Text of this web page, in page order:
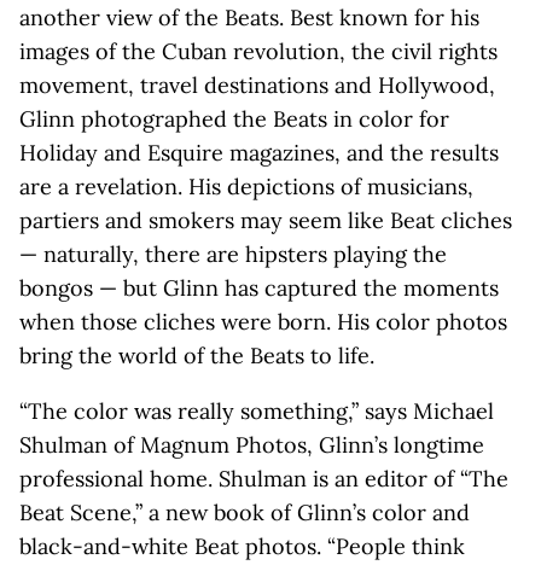
another view of the Beats. Best known for his
images of the Cuban revolution, the civil rights
movement, travel destinations and Hollywood,
Glinn photographed the Beats in color for
Holiday and Esquire magazines, and the results
are a revelation. His depictions of musicians,
partiers and smokers may seem like Beat cliches
— naturally, there are hipsters playing the
bongos — but Glinn has captured the moments
when those cliches were born. His color photos
bring the world of the Beats to life.
“The color was really something,” says Michael
Shulman of Magnum Photos, Glinn’s longtime
professional home. Shulman is an editor of “The
Beat Scene,” a new book of Glinn’s color and
black-and-white Beat photos. “People think